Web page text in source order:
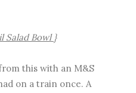
Salad Bowl }
this with an M&S
on a train once. A